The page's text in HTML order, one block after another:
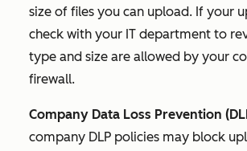
size of files you can upload. If your
check with your IT department to
type and size are allowed by your
firewall.
Company Data Loss Prevention
company DLP policies may block